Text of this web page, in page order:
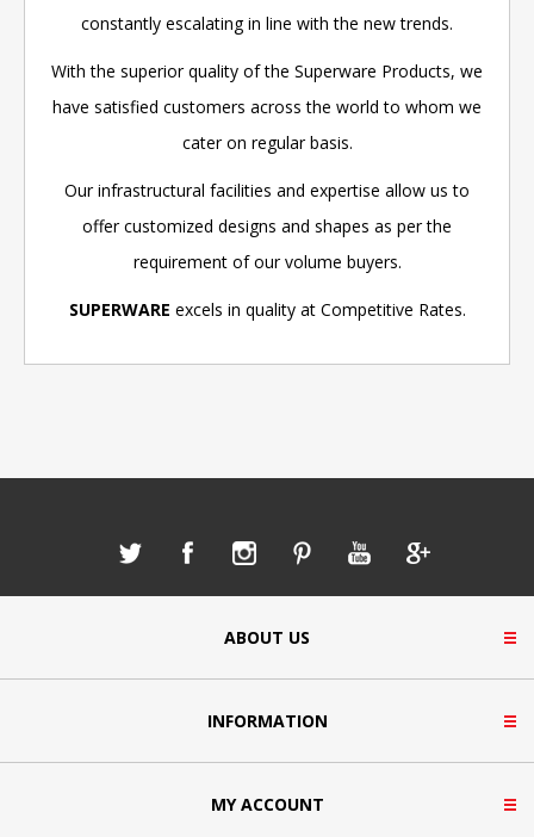
constantly escalating in line with the new trends.
With the superior quality of the Superware Products, we
have satisfied customers across the world to whom we
cater on regular basis.
Our infrastructural facilities and expertise allow us to
offer customized designs and shapes as per the
requirement of our volume buyers.
SUPERWARE excels in quality at Competitive Rates.
ABOUT US
INFORMATION
MY ACCOUNT